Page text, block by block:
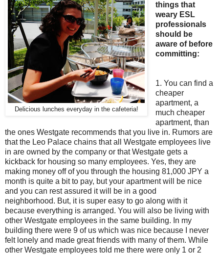
Delicious lunches everyday in the cafeteria!
things that
weary ESL
professionals
should be
aware of before
committing:
1. You can find a
cheaper
apartment, a
much cheaper
apartment, than
the ones Westgate recommends that you live in. Rumors are
that the Leo Palace chains that all Westgate employees live
in are owned by the company or that Westgate gets a
kickback for housing so many employees. Yes, they are
making money off of you through the housing 81,000 JPY a
month is quite a bit to pay, but your apartment will be nice
and you can rest assured it will be in a good
neighborhood. But, it is super easy to go along with it
because everything is arranged. You will also be living with
other Westgate employees in the same building. In my
building there were 9 of us which was nice because I never
felt lonely and made great friends with many of them. While
other Westgate employees told me there were only 1 or 2